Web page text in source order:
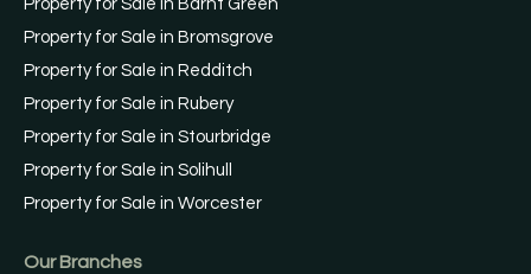
Property for Sale in Barnt Green
Property for Sale in Bromsgrove
Property for Sale in Redditch
Property for Sale in Rubery
Property for Sale in Stourbridge
Property for Sale in Solihull
Property for Sale in Worcester
Our Branches